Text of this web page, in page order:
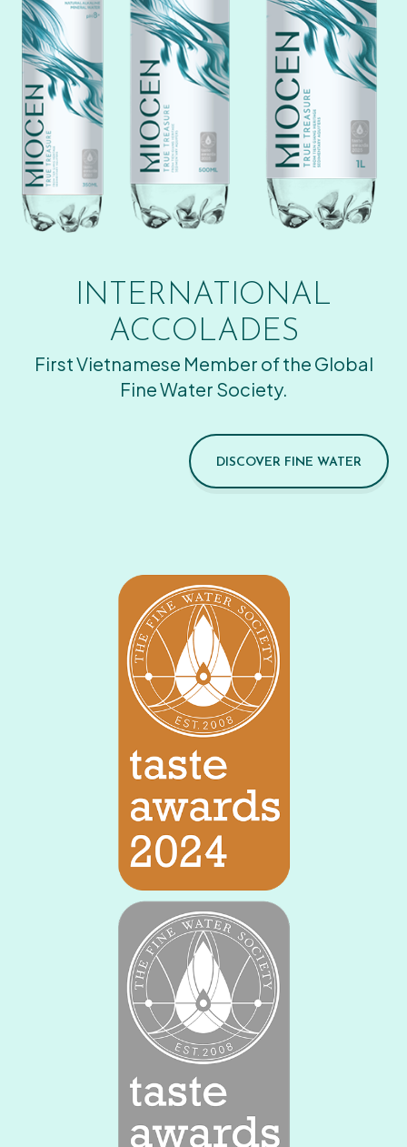
INTERNATIONAL
ACCOLADES
First Vietnamese Member of the Global
Fine Water Society.
DISCOVER FINE WATER